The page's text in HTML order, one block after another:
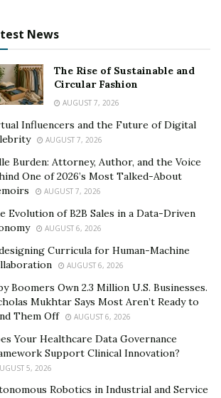
News
The Rise of Sustainable and
Circular Fashion
AUGUST 7, 2026
Influencers and the Future of Digital
AUGUST 7, 2026
Burden: Attorney, Author, and the Voice
One of 2026’s Most Talked-About
AUGUST 7, 2026
Evolution of B2B Sales in a Data-Driven
AUGUST 6, 2026
Curricula for Human-Machine
AUGUST 6, 2026
Boomers Own 2.3 Million U.S. Businesses.
Mukhtar Says Most Aren’t Ready to
Them Off
AUGUST 6, 2026
Your Healthcare Data Governance
Support Clinical Innovation?
5, 2026
Robotics in Industrial and Service